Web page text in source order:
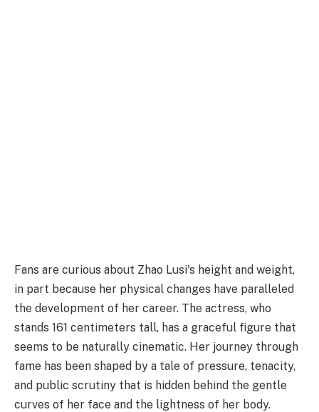
Fans are curious about Zhao Lusi's height and weight,
in part because her physical changes have paralleled
the development of her career. The actress, who
stands 161 centimeters tall, has a graceful figure that
seems to be naturally cinematic. Her journey through
fame has been shaped by a tale of pressure, tenacity,
and public scrutiny that is hidden behind the gentle
curves of her face and the lightness of her body.